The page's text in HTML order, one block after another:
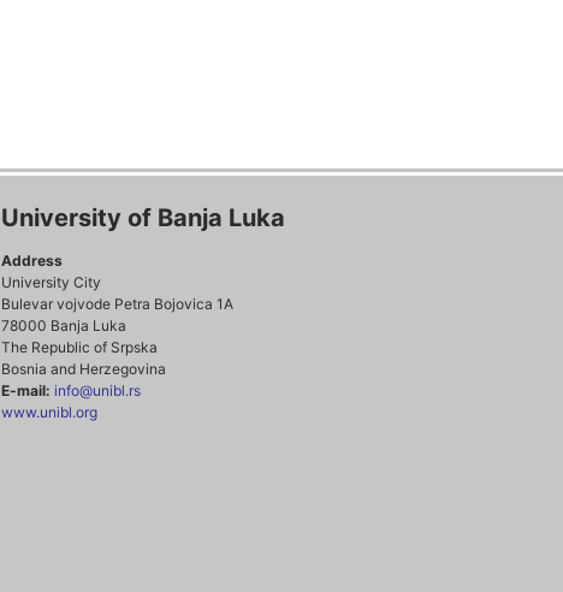
University of Banja Luka
Address
University City
Bulevar vojvode Petra Bojovica 1A
78000 Banja Luka
The Republic of Srpska
Bosnia and Herzegovina
E-mail: info@unibl.rs
www.unibl.org